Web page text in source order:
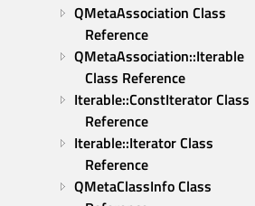
QMetaAssociation Class
Reference
QMetaAssociation::Iterable
Class Reference
Iterable::ConstIterator Class
Reference
Iterable::Iterator Class
Reference
QMetaClassInfo Class